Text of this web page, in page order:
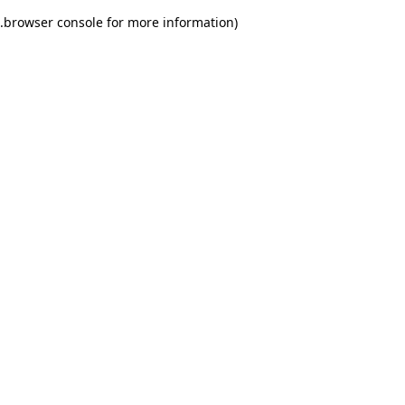
browser console for more information)
.